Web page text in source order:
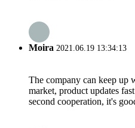
Moira 2021.06.19 13:34:13
The company can keep up
market, product updates
second cooperation, it's